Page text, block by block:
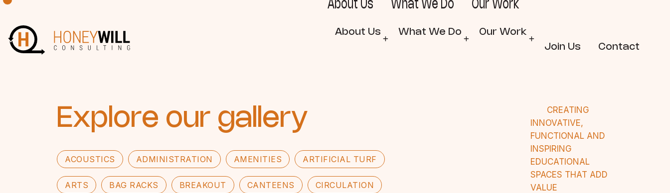
About Us
About Us
What We Do
What We Do
Our Work
Our Work
Join Us Contact
Explore our gallery
ACOUSTICS ADMINISTRATION AMENITIES ARTIFICIAL TURF
ARTS BAG RACKS BREAKOUT CANTEENS CIRCULATION
CREATING
INNOVATIVE,
FUNCTIONAL AND
INSPIRING
EDUCATIONAL
SPACES THAT ADD
VALUE